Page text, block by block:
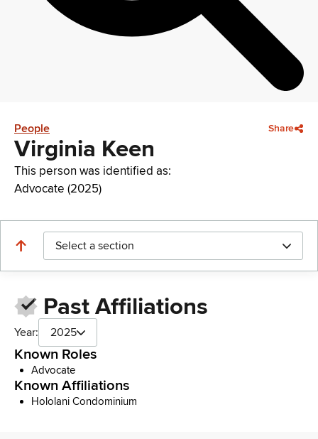
People Share
Virginia Keen
This person was identified as:
Advocate (2025)
Select a section
Past Affiliations
Year: 2025
Known Roles
Advocate
Known Affiliations
Hololani Condominium